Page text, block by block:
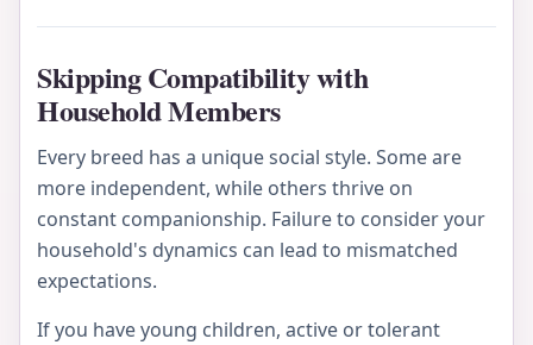
Skipping Compatibility with
Household Members
Every breed has a unique social style. Some are
more independent, while others thrive on
constant companionship. Failure to consider your
household's dynamics can lead to mismatched
expectations.
If you have young children, active or tolerant